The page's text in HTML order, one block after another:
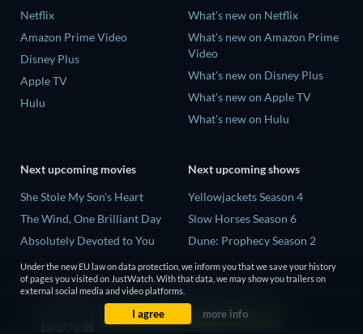
Netflix
Amazon Prime Video
Disney Plus
Apple TV
Hulu
What's new on Netflix
What's new on Amazon Prime
Video
What's new on Disney Plus
What's new on Apple TV
What's new on Hulu
Next upcoming movies
She Stole My Son's Heart
The Wind, One Brilliant Day
Absolutely Devoted to You
Madelein Murphy: Muddin'
The People Who Own the
Next upcoming shows
Yellowjackets Season 4
Slow Horses Season 6
Dune: Prophecy Season 2
The Gentlemen Season 2
Love Is Blind: UK Season 3
Under the new EU law on data protection, we inform you that we save your history
of pages you visited on JustWatch. With that data, we may show you trailers on
external social media and video platforms.
I agree more info